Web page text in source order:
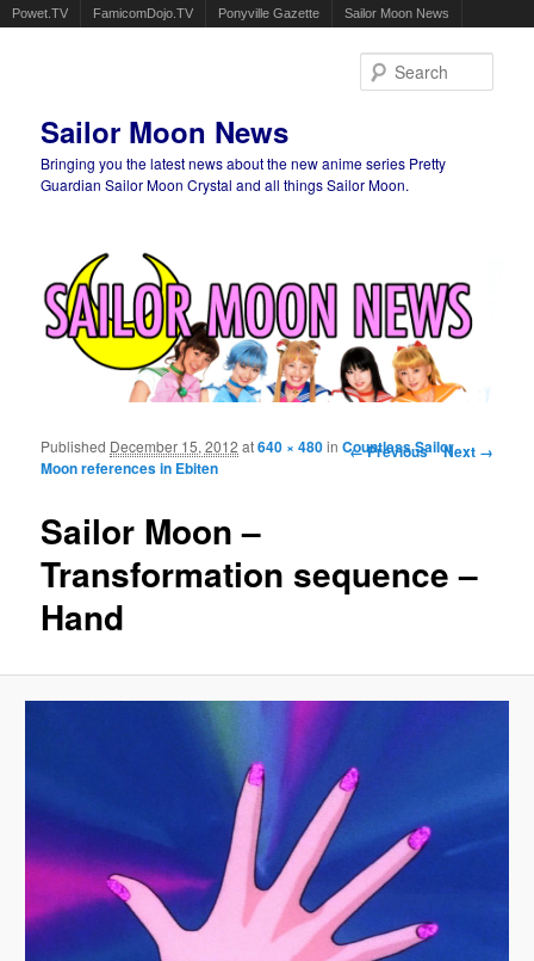
Powet.TV FamicomDojo.TV Ponyville Gazette Sailor Moon News
Sailor Moon News
Bringing you the latest news about the new anime series Pretty
Guardian Sailor Moon Crystal and all things Sailor Moon.
Image navigation
← Previous Next →
Sailor Moon –
Transformation sequence –
Hand
Published December 15, 2012 at640 × 480inCountless Sailor
Moon references in Ebiten